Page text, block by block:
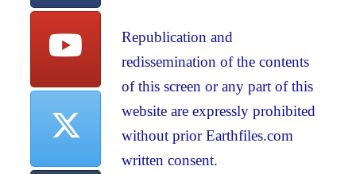
Republication and
redissemination of the contents
of this screen or any part of this
website are expressly prohibited
without prior Earthfiles.com
written consent.